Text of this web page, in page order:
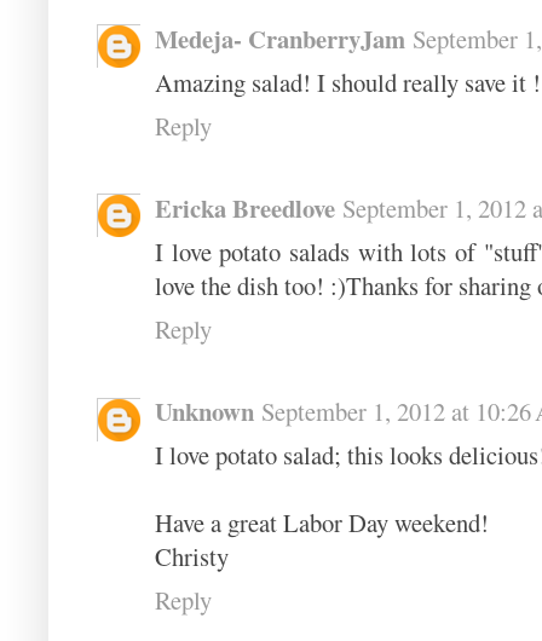
Medeja- CranberryJam September
Amazing salad! I should really save
Reply
Ericka Breedlove September 1, 2012
I love potato salads with lots of
love the dish too! :)Thanks for
Reply
Unknown September 1, 2012 at
I love potato salad; this looks
Have a great Labor Day weekend!
Christy
Reply